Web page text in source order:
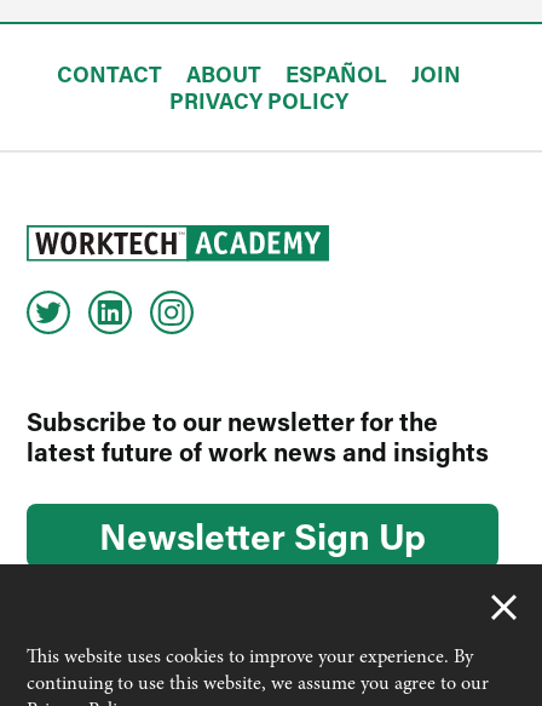
CONTACT ABOUT ESPAÑOL
JOIN
PRIVACY POLICY
Subscribe to our newsletter for the
latest future of work news and insights
Newsletter Sign Up
© 2026 Worktech Academy by Unwired Ventures. All rights
This website uses cookies to improve your experience. By
continuing to use this website, we assume you agree to our